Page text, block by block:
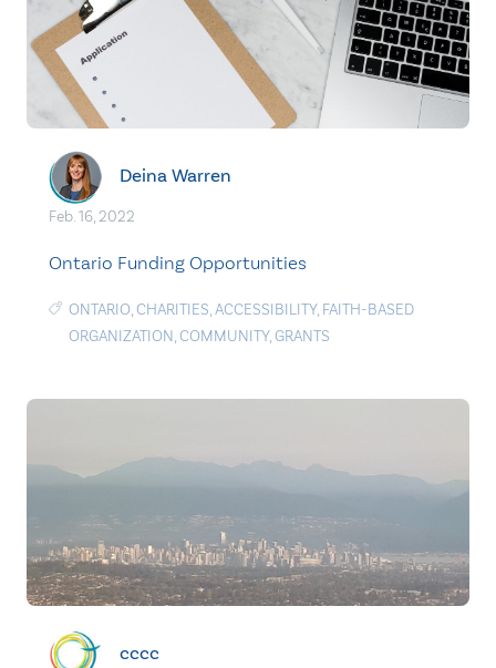
Deina Warren
Feb. 16, 2022
Ontario Funding Opportunities
ONTARIO,CHARITIES,ACCESSIBILITY, FAITH-BASED
ORGANIZATION,COMMUNITY,GRANTS
cccc